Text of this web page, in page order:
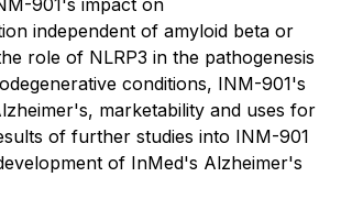
901's impact on
independent of amyloid beta or
role of NLRP3 in the pathogenesis
conditions, INM-901's
marketability and uses for
of further studies into INM-901
of InMed's Alzheimer's